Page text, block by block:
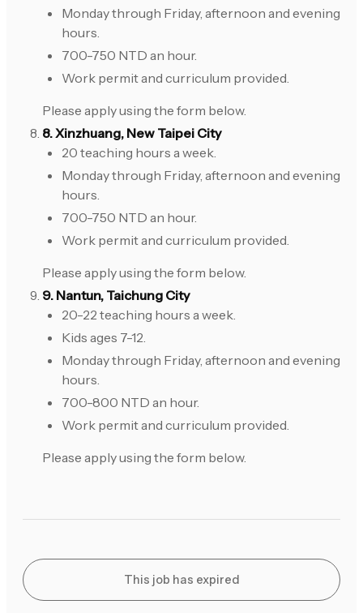
Monday through Friday, afternoon and evening
hours.
700-750 NTD an hour.
Work permit and curriculum provided.
Please apply using the form below.
8. Xinzhuang, New Taipei City
20 teaching hours a week.
Monday through Friday, afternoon and evening
hours.
700-750 NTD an hour.
Work permit and curriculum provided.
Please apply using the form below.
9. Nantun, Taichung City
20-22 teaching hours a week.
Kids ages 7-12.
Monday through Friday, afternoon and evening
hours.
700-800 NTD an hour.
Work permit and curriculum provided.
Please apply using the form below.
This job has expired